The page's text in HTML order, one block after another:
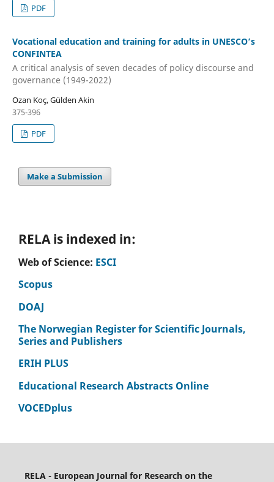
PDF
Vocational education and training for adults in UNESCO’s
CONFINTEA
A critical analysis of seven decades of policy discourse and
governance (1949-2022)
Ozan Koç, Gülden Akin
375-396
PDF
Make a Submission
RELA is indexed in:
Web of Science: ESCI
Scopus
DOAJ
The Norwegian Register for Scientific Journals,
Series and Publishers
ERIH PLUS
Educational Research Abstracts Online
VOCEDplus
RELA - European Journal for Research on the